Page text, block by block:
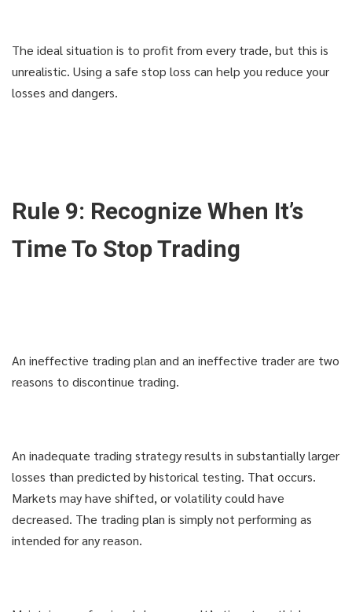
The ideal situation is to profit from every trade, but this is
unrealistic. Using a safe stop loss can help you reduce your
losses and dangers.
Rule 9: Recognize When It’s
Time To Stop Trading
An ineffective trading plan and an ineffective trader are two
reasons to discontinue trading.
An inadequate trading strategy results in substantially larger
losses than predicted by historical testing. That occurs.
Markets may have shifted, or volatility could have
decreased. The trading plan is simply not performing as
intended for any reason.